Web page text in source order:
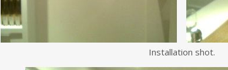
Installation shot.